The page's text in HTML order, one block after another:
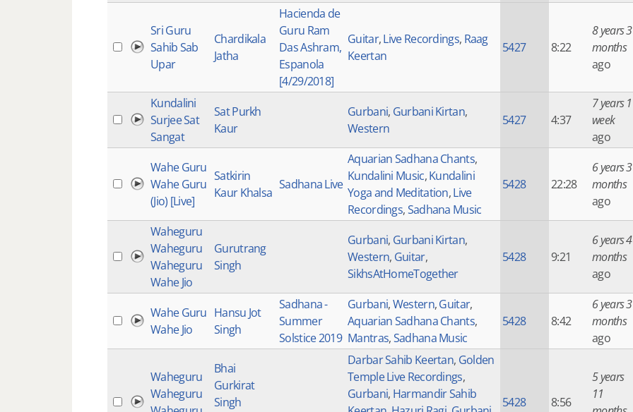
Sri Guru
Sahib Sab
Upar
Chardikala
Jatha
Hacienda de
Guru Ram
Das Ashram,
Espanola
[4/29/2018]
Guitar,Live Recordings, Raag
Keertan
5427 8:22
8 years 3
months
ago
Kundalini
Surjee Sat
Sangat
Sat Purkh
Kaur
Gurbani, Gurbani Kirtan,
Western
5427 4:37
7 years 1
week
ago
Wahe Guru
Wahe Guru
(Jio) [Live]
Satkirin
Kaur Khalsa
Sadhana Live
Aquarian Sadhana Chants,
Kundalini Music,Kundalini
Yoga and Meditation,Live
Recordings,Sadhana Music
5428 22:28
6 years 3
months
ago
Waheguru
Waheguru
Waheguru
Wahe Jio
Gurutrang
Singh
Gurbani, Gurbani Kirtan,
Western, Guitar,
SikhsAtHomeTogether
5428 9:21
6 years 4
months
ago
Wahe Guru
Wahe Jio
Hansu Jot
Singh
Sadhana -
Summer
Solstice 2019
Gurbani,Western,Guitar,
Aquarian Sadhana Chants,
Mantras,Sadhana Music
5428 8:42
6 years 3
months
ago
Waheguru
Waheguru
Bhai
Gurkirat
Singh
Darbar Sahib Keertan, Golden
Temple Live Recordings,
Gurbani, Harmandir Sahib
5428 8:56
5 years
11